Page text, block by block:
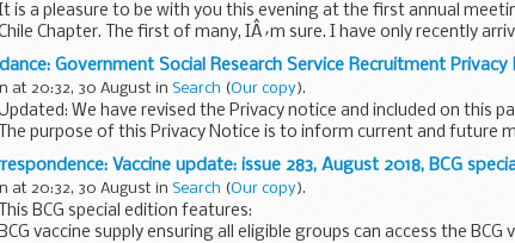
is a pleasure to be with you this evening at the first annual
Chapter. The first of many, IÂ´m sure. I have only recently
Government Social Research Service Recruitment Privacy
at 20:32, 30 August in Search (Our copy).
We have revised the Privacy notice and included on this
The purpose of this Privacy Notice is to inform current and future
Research profession of their rights...
Vaccine update: issue 283, August 2018, BCG
at 20:32, 30 August in Search (Our copy).
This BCG special edition features:
BCG vaccine supply ensuring all eligible groups can access the BCG